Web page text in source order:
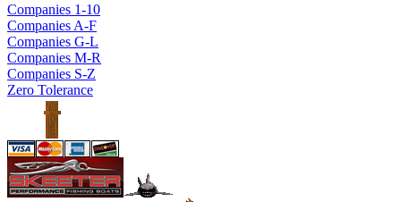
Companies 1-10
Companies A-F
Companies G-L
Companies M-R
Companies S-Z
Zero Tolerance